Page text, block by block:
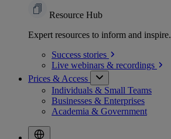
Resource Hub
Expert resources to inform and inspire.
Success stories
Live webinars & recordings
Prices & Access
Individuals & Small Teams
Businesses & Enterprises
Academia & Government